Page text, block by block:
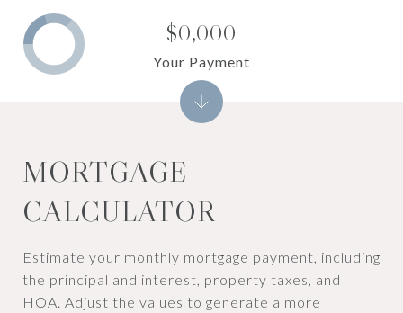
MORTGAGE
CALCULATOR
Estimate your monthly mortgage payment, including
the principal and interest, property taxes, and
HOA. Adjust the values to generate a more
$0,000
Your Payment